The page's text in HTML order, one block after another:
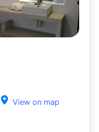
View on map